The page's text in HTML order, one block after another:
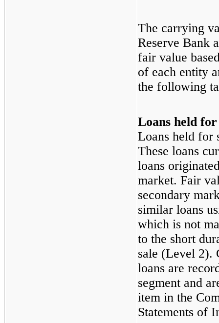
The carrying
Reserve Bank
fair value
of each entity
the following
Loans held for
Loans held for
These loans
loans
market. Fair
secondary
similar loans
which is not
to the short
sale (Level 2).
loans are
segment and
item in the
Statements of